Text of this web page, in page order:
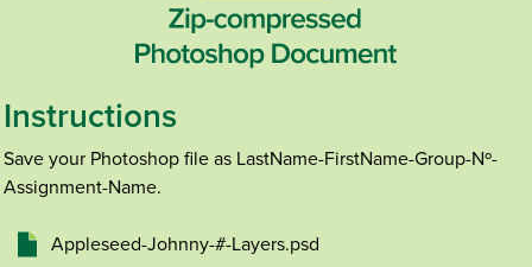
Instructions
Save your Photoshop file as LastName-FirstName-Group-Nº-
Assignment-Name.
Appleseed-Johnny-#-Layers.psd